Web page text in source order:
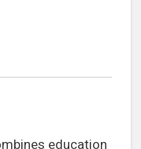
education